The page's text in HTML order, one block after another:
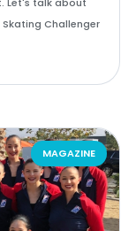
Challenger
MAGAZINE